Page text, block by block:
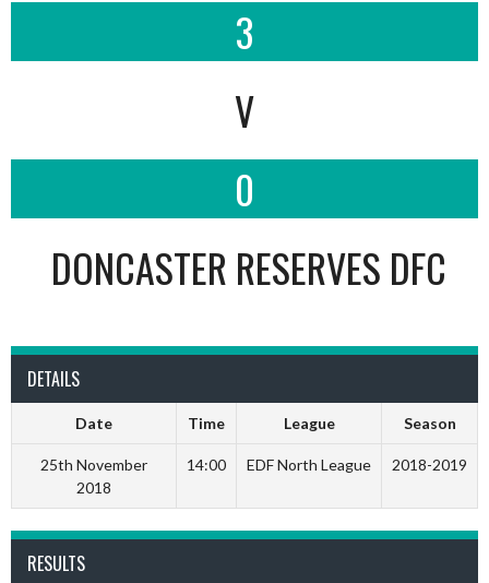
3
V
0
DONCASTER RESERVES DFC
DETAILS
Date Time League Season
25th November
2018
14:00 EDF North League 2018-2019
RESULTS